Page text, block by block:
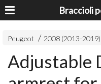
Peugeot 2008 (2013-2019)
Adjustable